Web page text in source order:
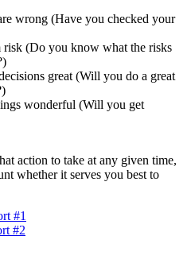
wrong (Have you checked your
(Do you know what the risks
great (Will you do a great
wonderful (Will you get
action to take at any given time,
whether it serves you best to
#1
#2